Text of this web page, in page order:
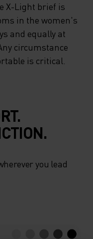
X-Light brief is
in the women's
and equally at
circumstance
is critical.
you lead